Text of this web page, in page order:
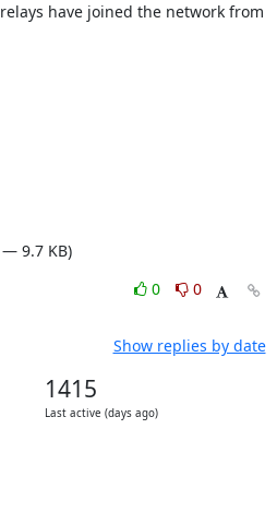
have joined the network from
9.7 KB)
0
0
Show replies by date
1415
Last active (days ago)